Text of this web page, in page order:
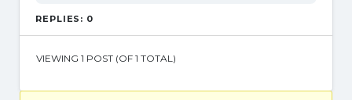
REPLIES: 0
VIEWING 1 POST (OF 1 TOTAL)